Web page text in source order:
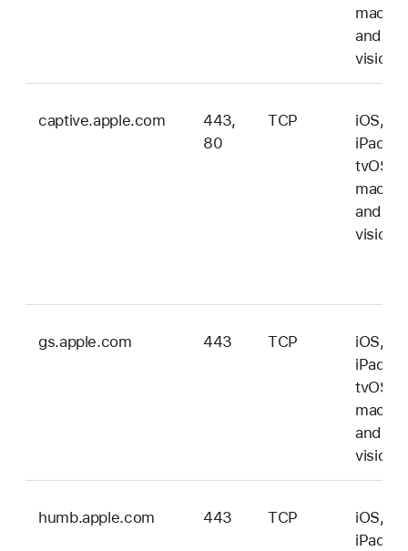
and
captive.apple.com
443,
80
TCP
iOS,
tvOS,
and
gs.apple.com 443 TCP
iOS,
tvOS,
and
humb.apple.com 443 TCP
iOS,